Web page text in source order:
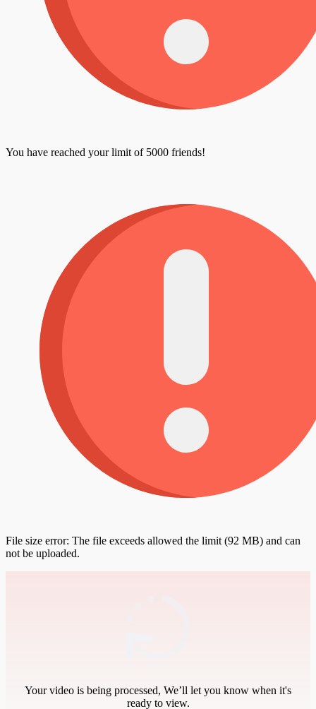
You have reached your limit of 5000 friends!
File size error: The file exceeds allowed the limit (92 MB) and can
not be uploaded.
Your video is being processed, We’ll let you know when it's
ready to view.